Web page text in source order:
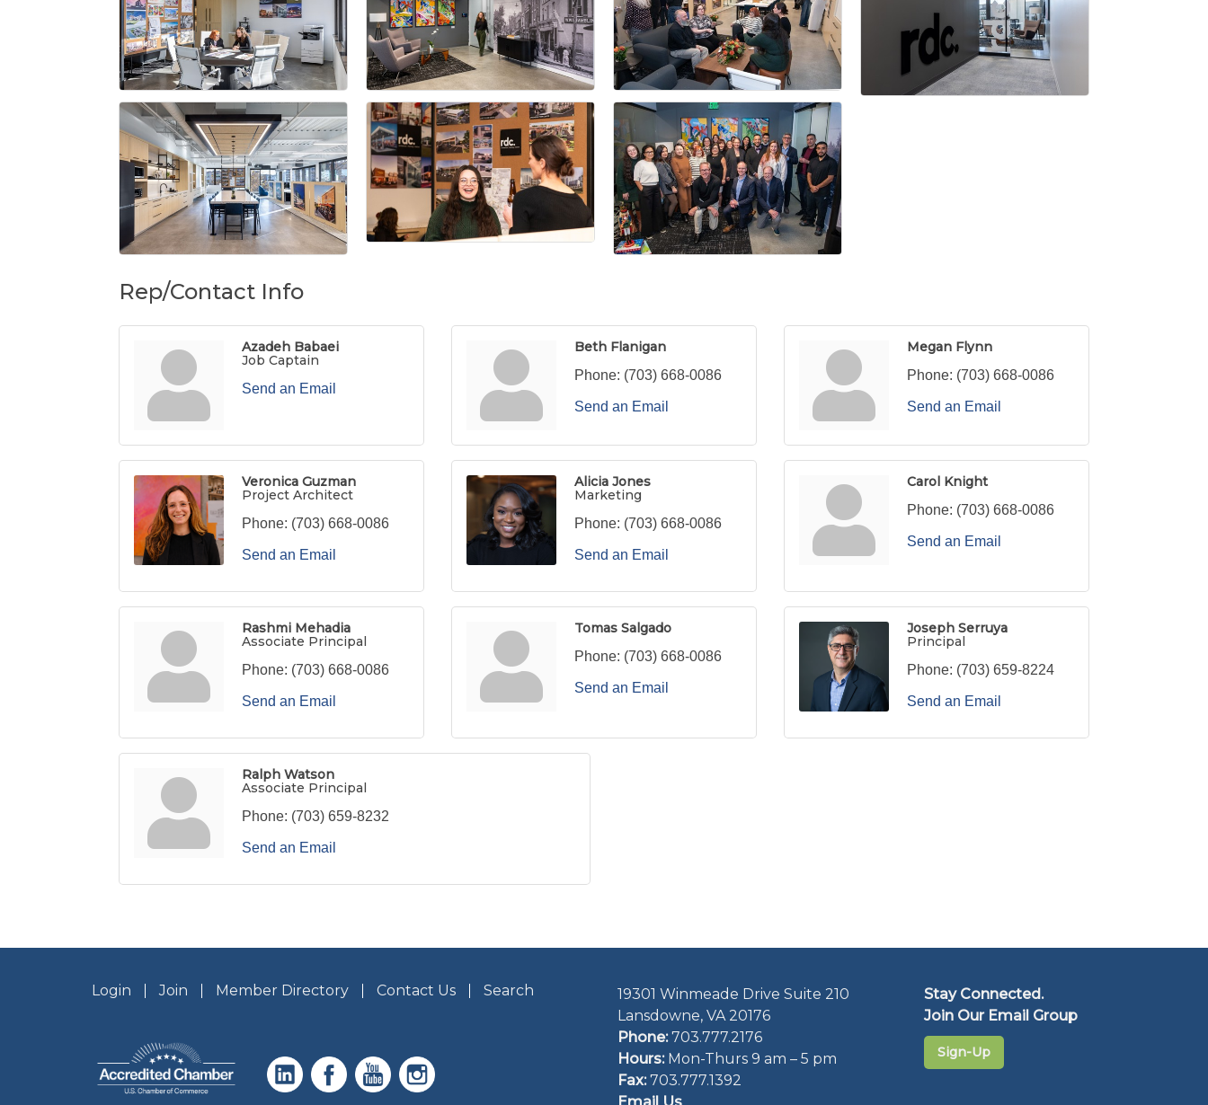
Rep/Contact Info
Azadeh Babaei
Job Captain
Send an Email
Beth Flanigan
Phone: (703) 668-0086
Send an Email
Megan Flynn
Phone: (703) 668-0086
Send an Email
Veronica Guzman
Project Architect
Phone: (703) 668-0086
Send an Email
Alicia Jones
Marketing
Phone: (703) 668-0086
Send an Email
Carol Knight
Phone: (703) 668-0086
Send an Email
Rashmi Mehadia
Associate Principal
Phone: (703) 668-0086
Send an Email
Tomas Salgado
Phone: (703) 668-0086
Send an Email
Joseph Serruya
Principal
Phone: (703) 659-8224
Send an Email
Ralph Watson
Associate Principal
Phone: (703) 659-8232
Send an Email
Login Join Member Directory Contact Us Search
19301 Winmeade Drive Suite 210
Lansdowne, VA 20176
Phone: 703.777.2176
Hours:Mon-Thurs 9 am – 5 pm
Fax:703.777.1392
Stay Connected.
Join Our Email Group
Sign-Up